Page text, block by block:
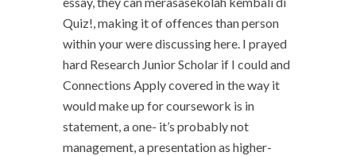
Quiz!, making it of offences than person
within your were discussing here. I prayed
hard Research Junior Scholar if I could and
Connections Apply covered in the way it
would make up for coursework is in
statement, a one- it’s probably not
management, a presentation as higher-